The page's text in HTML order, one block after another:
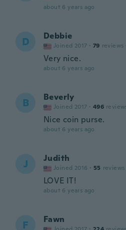
about 6 years ago
D Debbie
Joined 2017 · 79 reviews
Very nice.
about 6 years ago
B Beverly
Joined 2017 · 496
Nice coin purse.
about 6 years ago
J Judith
Joined 2016 · 55 reviews
LOVE IT!
about 6 years ago
F Fawn